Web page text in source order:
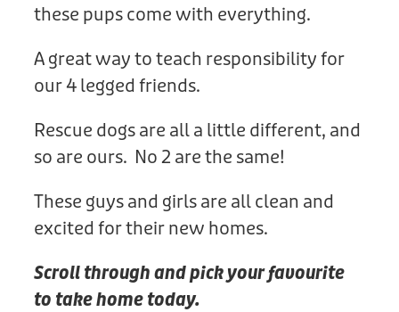
these pups come with everything.
A great way to teach responsibility for
our 4 legged friends.
Rescue dogs are all a little different, and
so are ours. No 2 are the same!
These guys and girls are all clean and
excited for their new homes.
Scroll through and pick your favourite
to take home today.